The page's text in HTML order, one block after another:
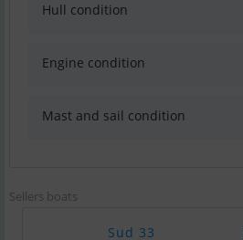
Hull condition
Engine condition
Mast and sail condition
Sellers boats
Sud 33